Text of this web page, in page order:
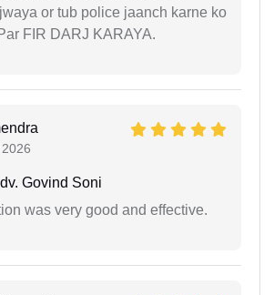
or tub police jaanch karne ko
FIR DARJ KARAYA.
Govind Soni
was very good and effective.